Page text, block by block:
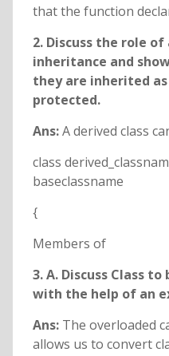
that the function
2. Discuss the role
inheritance and
they are inherited
protected.
Ans:A derived class
class
baseclassname
{
Members of
3. A. Discuss Class
with the help of an
Ans: The overloaded
allows us to convert